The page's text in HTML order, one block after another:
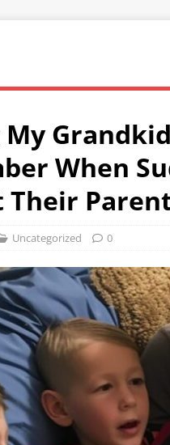
My
When
Their
Uncategorized 0